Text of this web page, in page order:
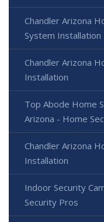
Chandler Arizona
System Installation
Chandler Arizona
Installation
Top Abode Home
Arizona - Home
Chandler Arizona
Installation
Indoor Security
Security Pros